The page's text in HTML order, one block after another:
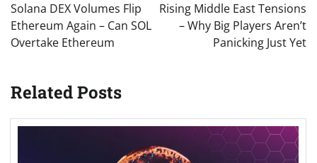
Solana DEX Volumes Flip
Ethereum Again – Can SOL
Overtake Ethereum
Rising Middle East Tensions
– Why Big Players Aren’t
Panicking Just Yet
Related Posts